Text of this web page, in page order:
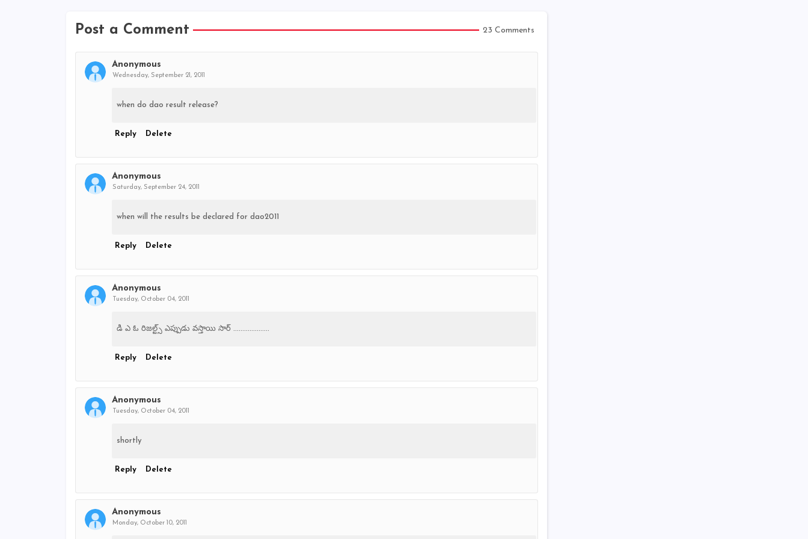
Post a Comment 23 Comments
Anonymous
Wednesday, September 21, 2011
when do dao result release?
Reply Delete
Anonymous
Saturday, September 24, 2011
when will the results be declared for dao2011
Reply Delete
Anonymous
Tuesday, October 04, 2011
డి ఎ ఓ రిజల్ట్స్ ఎప్పుడు వస్తాయి సార్ ....................
Reply Delete
Anonymous
Tuesday, October 04, 2011
shortly
Reply Delete
Anonymous
Monday, October 10, 2011